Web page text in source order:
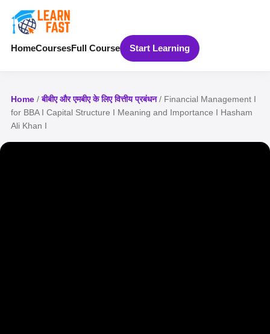
HomeCoursesFull Course Start Learning
Home /बीबीए और एमबीए के लिए वित्तीय प्रबंधन/ Financial Management I
for BBA I Capital Structure I Meaning and Importance I Hasham
Ali Khan I